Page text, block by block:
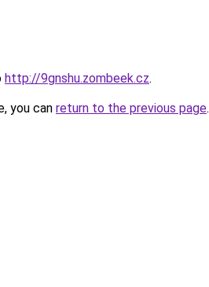
http://9gnshu.zombeek.cz.
you can return to the previous page.